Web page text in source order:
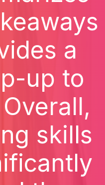
a
up to
skills